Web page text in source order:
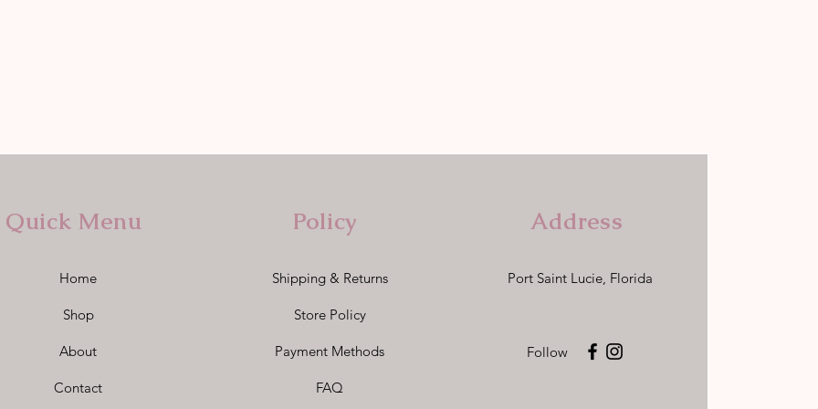
Quick Menu
Home
Shop
About
Contact
Policy
Shipping & Returns
Store Policy
Payment Methods
FAQ
Address
Port Saint Lucie, Florida
Follow